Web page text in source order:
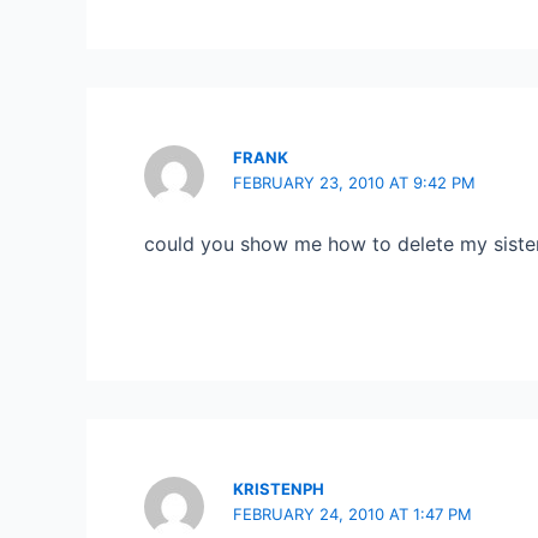
FRANK
FEBRUARY 23, 2010 AT 9:42 PM
could you show me how to delete my
KRISTENPH
FEBRUARY 24, 2010 AT 1:47 PM